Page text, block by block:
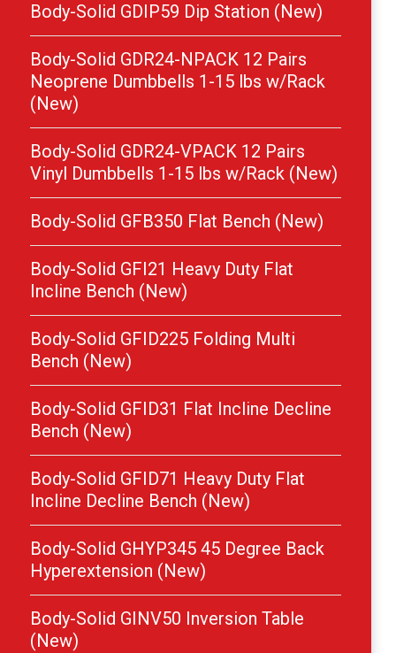
Body-Solid GDIP59 Dip Station (New)
Body-Solid GDR24-NPACK 12 Pairs
Neoprene Dumbbells 1-15 lbs w/Rack
(New)
Body-Solid GDR24-VPACK 12 Pairs
Vinyl Dumbbells 1-15 lbs w/Rack (New)
Body-Solid GFB350 Flat Bench (New)
Body-Solid GFI21 Heavy Duty Flat
Incline Bench (New)
Body-Solid GFID225 Folding Multi
Bench (New)
Body-Solid GFID31 Flat Incline Decline
Bench (New)
Body-Solid GFID71 Heavy Duty Flat
Incline Decline Bench (New)
Body-Solid GHYP345 45 Degree Back
Hyperextension (New)
Body-Solid GINV50 Inversion Table
(New)